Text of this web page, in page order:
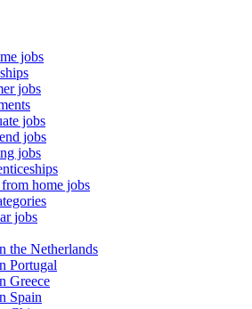
jobs
jobs
jobs
jobs
jobs
home jobs
jobs
the Netherlands
Portugal
Greece
Spain